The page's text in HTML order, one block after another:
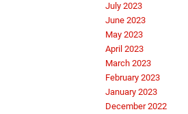
July 2023
June 2023
May 2023
April 2023
March 2023
February 2023
January 2023
December 2022